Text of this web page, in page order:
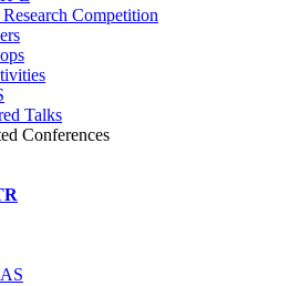
Research Competition
Talks
Conferences